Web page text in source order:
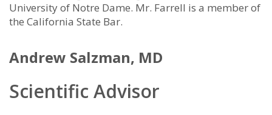
University of Notre Dame. Mr. Farrell is a member of
the California State Bar.
Andrew Salzman, MD
Scientific Advisor